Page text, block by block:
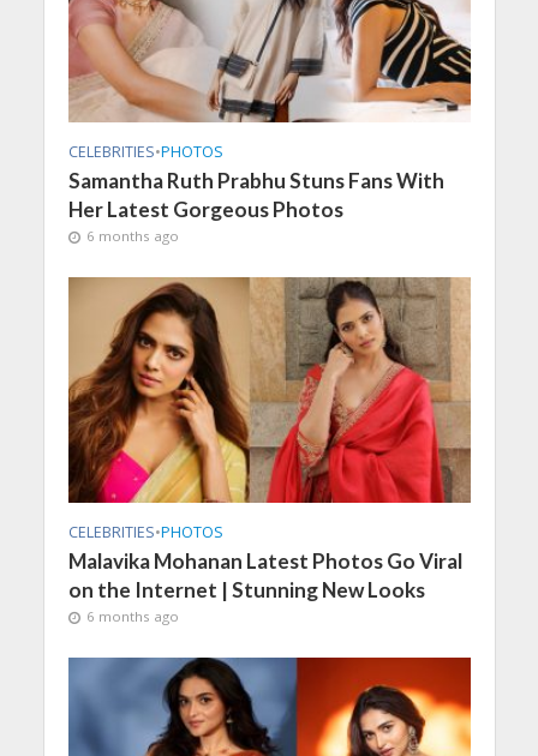
CELEBRITIES•PHOTOS
Samantha Ruth Prabhu Stuns Fans With
Her Latest Gorgeous Photos
6 months ago
CELEBRITIES•PHOTOS
Malavika Mohanan Latest Photos Go Viral
on the Internet | Stunning New Looks
6 months ago